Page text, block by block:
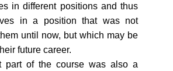
in different positions and thus
in a position that was not
until now, but which may be
future career.
part of the course was also a